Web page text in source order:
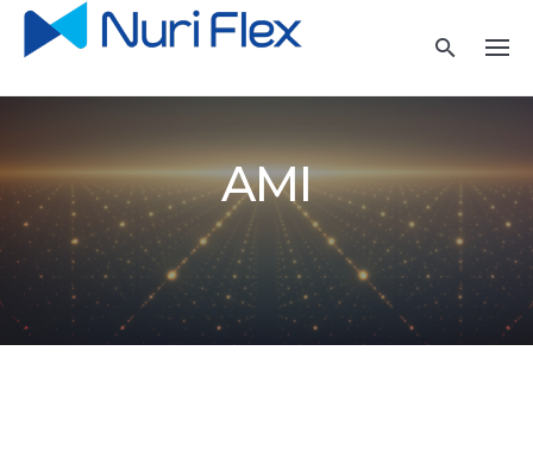
Skip
AMI